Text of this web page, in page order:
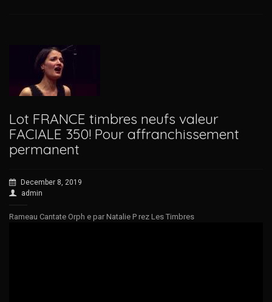
Lot FRANCE timbres neufs valeur
FACIALE 350! Pour affranchissement
permanent
December 8, 2019
admin
Rameau Cantate Orph e par Natalie P rez Les Timbres